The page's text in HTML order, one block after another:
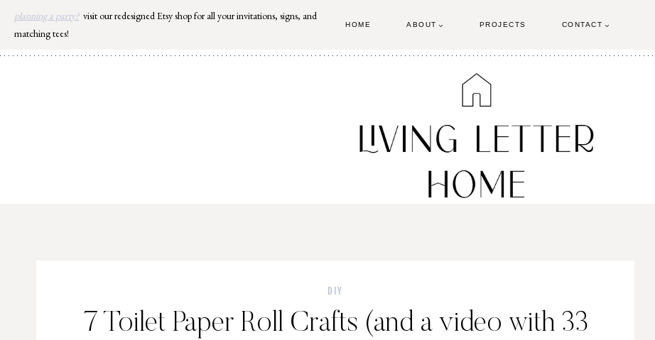
Skip
content
planning a party? visit our redesigned Etsy shop for all your invitations, signs, and
matching tees!
HOME ABOUT PROJECTS CONTACT
DIY
7 Toilet Paper Roll Crafts (and a video with 33